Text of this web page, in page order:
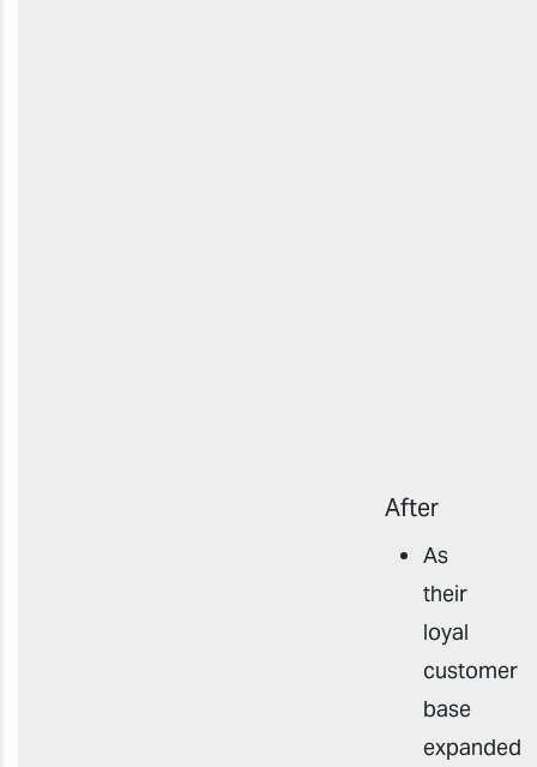
After
As
their
loyal
customer
base
expanded